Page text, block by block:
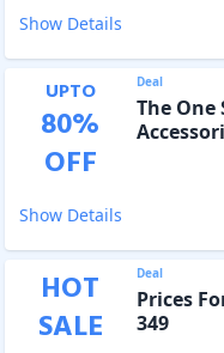
Show Details
UPTO
80%
OFF
Deal
The One
Show Details
HOT
SALE
Deal
Prices
349